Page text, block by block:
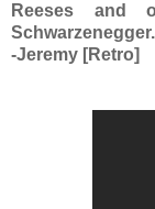
Reeses and
Schwarzenegger.
-Jeremy [Retro]